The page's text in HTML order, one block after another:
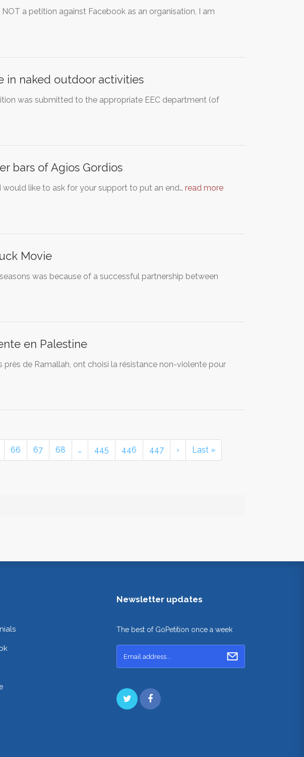
a petition against Facebook as an organisation, I am
in naked outdoor activities
was submitted to the appropriate EEC department (of
bars of Agios Gordios
like to ask for your support to put an end… read more
Movie
was because of a successful partnership between
en Palestine
près de Ramallah, ont choisi la résistance non-violente pour
66 67 68 … 445 446 447 › Last »
Newsletter updates
The best of GoPetition once a week